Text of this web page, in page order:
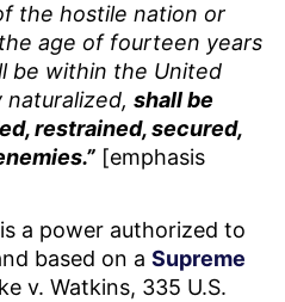
the hostile nation or
age of fourteen years
be within the United
naturalized, shall be
restrained, secured,
[emphasis
a power authorized to
based on a Supreme
v. Watkins, 335 U.S.